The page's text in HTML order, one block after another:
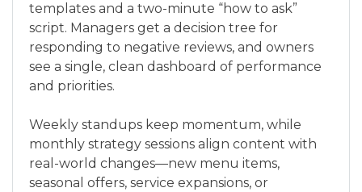
templates and a two-minute “how to ask”
script. Managers get a decision tree for
responding to negative reviews, and owners
see a single, clean dashboard of performance
and priorities.
Weekly standups keep momentum, while
monthly strategy sessions align content with
real-world changes—new menu items,
seasonal offers, service expansions, or